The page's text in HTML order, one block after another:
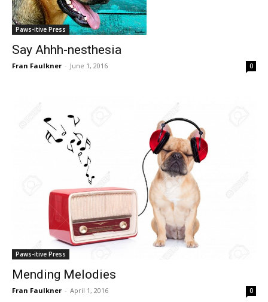
Paws-itive Press
Say Ahhh-nesthesia
Fran Faulkner - June 1, 2016 0
Paws-itive Press
Mending Melodies
Fran Faulkner - April 1, 2016 0